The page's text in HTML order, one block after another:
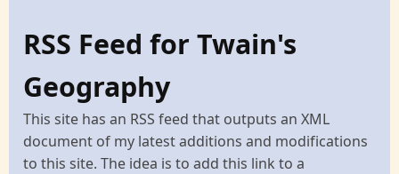
RSS Feed for Twain's
Geography
This site has an RSS feed that outputs an XML
document of my latest additions and modifications
to this site. The idea is to add this link to a